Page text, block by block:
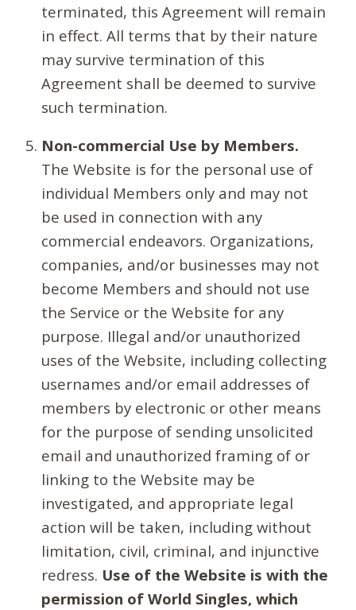
terminated, this Agreement will remain
in effect. All terms that by their nature
may survive termination of this
Agreement shall be deemed to survive
such termination.
Non-commercial Use by Members.
The Website is for the personal use of
individual Members only and may not
be used in connection with any
commercial endeavors. Organizations,
companies, and/or businesses may not
become Members and should not use
the Service or the Website for any
purpose. Illegal and/or unauthorized
uses of the Website, including collecting
usernames and/or email addresses of
members by electronic or other means
for the purpose of sending unsolicited
email and unauthorized framing of or
linking to the Website may be
investigated, and appropriate legal
action will be taken, including without
limitation, civil, criminal, and injunctive
redress. Use of the Website is with the
permission of World Singles, which